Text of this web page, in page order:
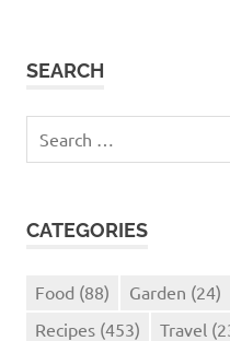
SEARCH
for:
CATEGORIES
Food (88) Garden (24)
Recipes (453) Travel